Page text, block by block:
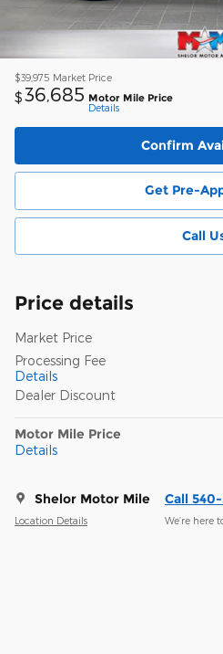
$39,975 Market Price
$ 36,685 Motor Mile Price
Details
Confirm
Get Pre-
Call
Price details
Market Price
Processing Fee
Details
Dealer Discount
Motor Mile Price
Details
Shelor Motor Mile
Location Details
Call
We’re here